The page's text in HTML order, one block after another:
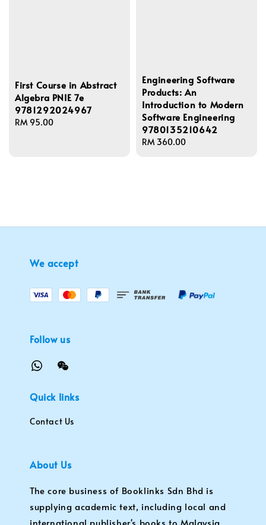
First Course in Abstract
Algebra PNIE 7e
9781292024967
Regular
RM 95.00
Engineering Software
Products: An
Introduction to Modern
Software Engineering
9780135210642
Regular
RM 360.00
We accept
Follow us
Quick links
Contact Us
About Us
The core business of Booklinks Sdn Bhd is
supplying academic text, including local and
international publisher's books to Malaysia